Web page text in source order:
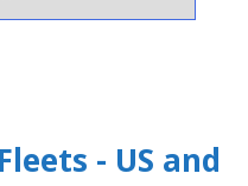
- US and